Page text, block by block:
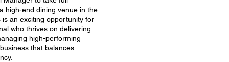
high-end dining venue in the
is an exciting opportunity for
who thrives on delivering
high-performing
that balances